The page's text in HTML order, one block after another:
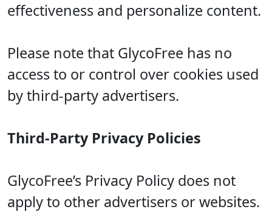
effectiveness and personalize content.
Please note that GlycoFree has no
access to or control over cookies used
by third-party advertisers.
Third-Party Privacy Policies
GlycoFree’s Privacy Policy does not
apply to other advertisers or websites.